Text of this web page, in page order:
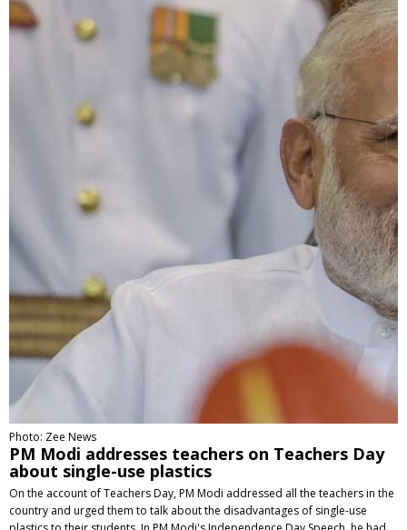
Photo: Zee News
PM Modi addresses teachers on Teachers Day
about single-use plastics
On the account of Teachers Day, PM Modi addressed all the teachers in the
country and urged them to talk about the disadvantages of single-use